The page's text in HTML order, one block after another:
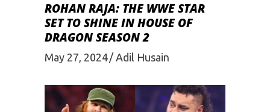
ROHAN RAJA: THE WWE STAR
SET TO SHINE IN HOUSE OF
DRAGON SEASON 2
May 27, 2024 Adil Husain